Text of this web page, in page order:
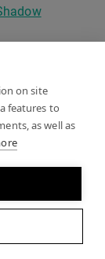
on site
features to
as well as